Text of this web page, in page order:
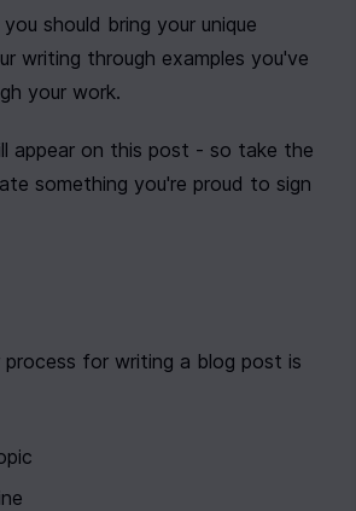
should bring your unique
writing through examples you've
your work.
appear on this post - so take the
something you're proud to sign
process for writing a blog post is